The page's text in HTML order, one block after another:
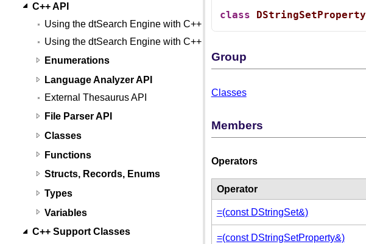
C++ API
Using the dtSearch Engine with C++
Using the dtSearch Engine with C++ (Linux)
Enumerations
Language Analyzer API
External Thesaurus API
File Parser API
Classes
Functions
Structs, Records, Enums
Types
Variables
C++ Support Classes
class DStringSetProperty
Group
Classes
Members
Operators
Operator
=(const DStringSet&)
=(const DStringSetProperty&)